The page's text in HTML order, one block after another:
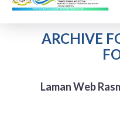
ARCHIVE
Laman Web